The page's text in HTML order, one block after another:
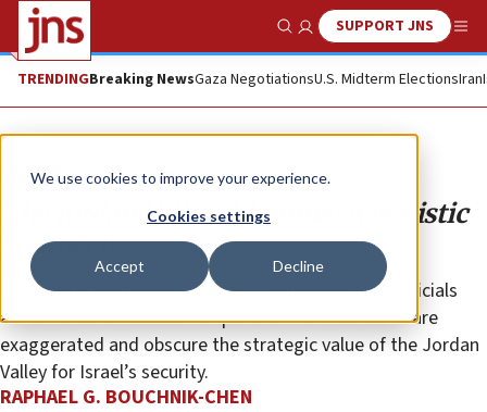
We use cookies to improve your experience.
Cookies settings
Accept Decline
Show SearchSUPPORT JNS
TRENDINGBreaking NewsGaza NegotiationsU.S. Midterm ElectionsIran
Opinion
The Jordan Valley dilemma: A realistic
approach
The dark prophecies by “liberal” Israelis and E.U. officials
about Israeli annexation of parts of the West Bank are
exaggerated and obscure the strategic value of the Jordan
Valley for Israel’s security.
RAPHAEL G. BOUCHNIK-CHEN